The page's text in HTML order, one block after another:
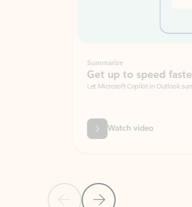
Previous SlideNext Slide
Get up to speed faster ​
Let Microsoft Copilot in Outlook summarize
Watch video